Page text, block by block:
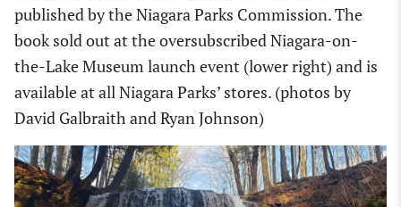
published by the Niagara Parks Commission. The
book sold out at the oversubscribed Niagara-on-
the-Lake Museum launch event (lower right) and is
available at all Niagara Parks’ stores. (photos by
David Galbraith and Ryan Johnson)